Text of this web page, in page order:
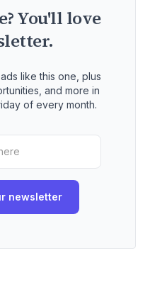
You'll love
like this one, plus
and more in
of every month.